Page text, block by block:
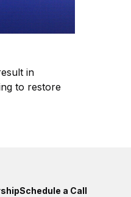
in
to restore
Schedule a Call